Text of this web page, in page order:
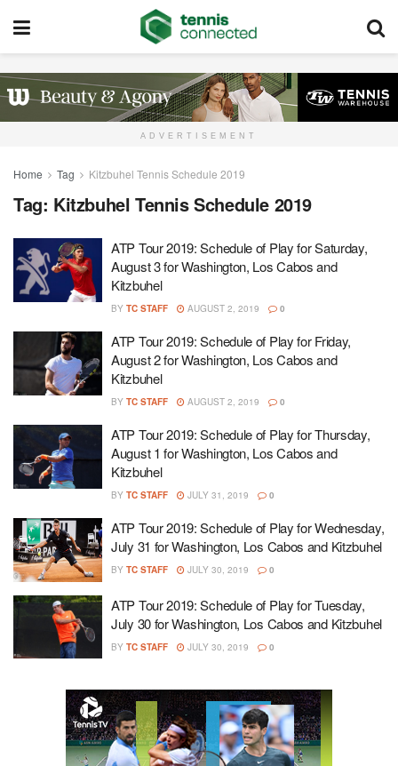
ADVERTISEMENT
Home Tag Kitzbuhel Tennis Schedule 2019
Tag: Kitzbuhel Tennis Schedule 2019
ATP Tour 2019: Schedule of Play for Saturday,
August 3 for Washington, Los Cabos and
Kitzbuhel
BY TC STAFF AUGUST 2, 2019 0
ATP Tour 2019: Schedule of Play for Friday,
August 2 for Washington, Los Cabos and
Kitzbuhel
BY TC STAFF AUGUST 2, 2019 0
ATP Tour 2019: Schedule of Play for Thursday,
August 1 for Washington, Los Cabos and
Kitzbuhel
BY TC STAFF JULY 31, 2019 0
ATP Tour 2019: Schedule of Play for Wednesday,
July 31 for Washington, Los Cabos and Kitzbuhel
BY TC STAFF JULY 30, 2019 0
ATP Tour 2019: Schedule of Play for Tuesday,
July 30 for Washington, Los Cabos and Kitzbuhel
BY TC STAFF JULY 30, 2019 0